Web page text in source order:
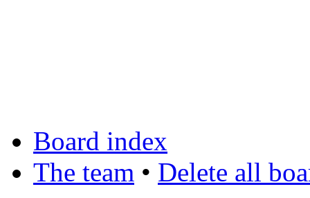
Board index
The team • Delete all